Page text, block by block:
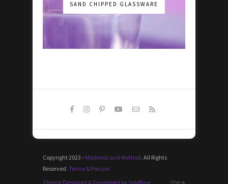
SAND CHIPPED GLASSWARE
Copyright 2023 - Madness and Method. All Rights
Reserved. Terms & Policies
Theme Designed & Developed by SoloPine